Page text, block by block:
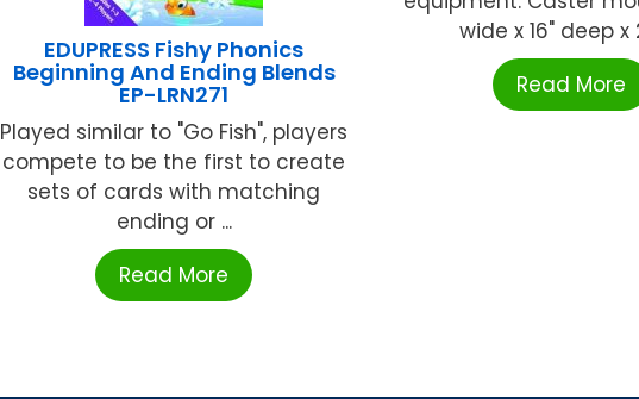
EDUPRESS Fishy Phonics
Beginning And Ending Blends
EP-LRN271
Played similar to "Go Fish", players
compete to be the first to create
sets of cards with matching
ending or ...
Read More
wide x 16" deep x
Read More